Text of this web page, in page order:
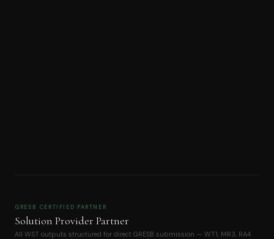
GRESB CERTIFIED PARTNER
Solution Provider Partner
All WST outputs structured for direct GRESB submission — WT1, MR3, RA4